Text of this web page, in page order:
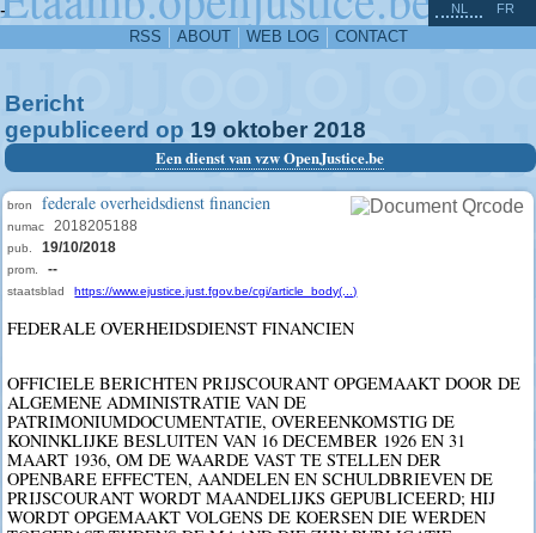
-
RSS ABOUT WEB LOG CONTACT
NL FR
Bericht
gepubliceerd op 19 oktober 2018
Een dienst van vzw OpenJustice.be
bron federale overheidsdienst financien
numac 2018205188
pub. 19/10/2018
prom. --
staatsblad https://www.ejustice.just.fgov.be/cgi/article_body(...)
FEDERALE OVERHEIDSDIENST FINANCIEN
OFFICIELE BERICHTEN PRIJSCOURANT OPGEMAAKT DOOR DE
ALGEMENE ADMINISTRATIE VAN DE
PATRIMONIUMDOCUMENTATIE, OVEREENKOMSTIG DE
KONINKLIJKE BESLUITEN VAN 16 DECEMBER 1926 EN 31
MAART 1936, OM DE WAARDE VAST TE STELLEN DER
OPENBARE EFFECTEN, AANDELEN EN SCHULDBRIEVEN DE
PRIJSCOURANT WORDT MAANDELIJKS GEPUBLICEERD; HIJ
WORDT OPGEMAAKT VOLGENS DE KOERSEN DIE WERDEN
^